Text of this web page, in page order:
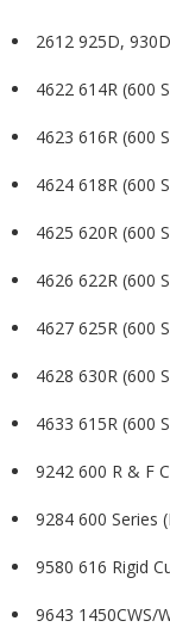
2612 925D,
4622 614R (600
4623 616R (600
4624 618R (600
4625 620R (600
4626 622R (600
4627 625R (600
4628 630R (600
4633 615R (600
9242 600 R & F
9284 600 Series
9580 616 Rigid
9643 1450CWS/